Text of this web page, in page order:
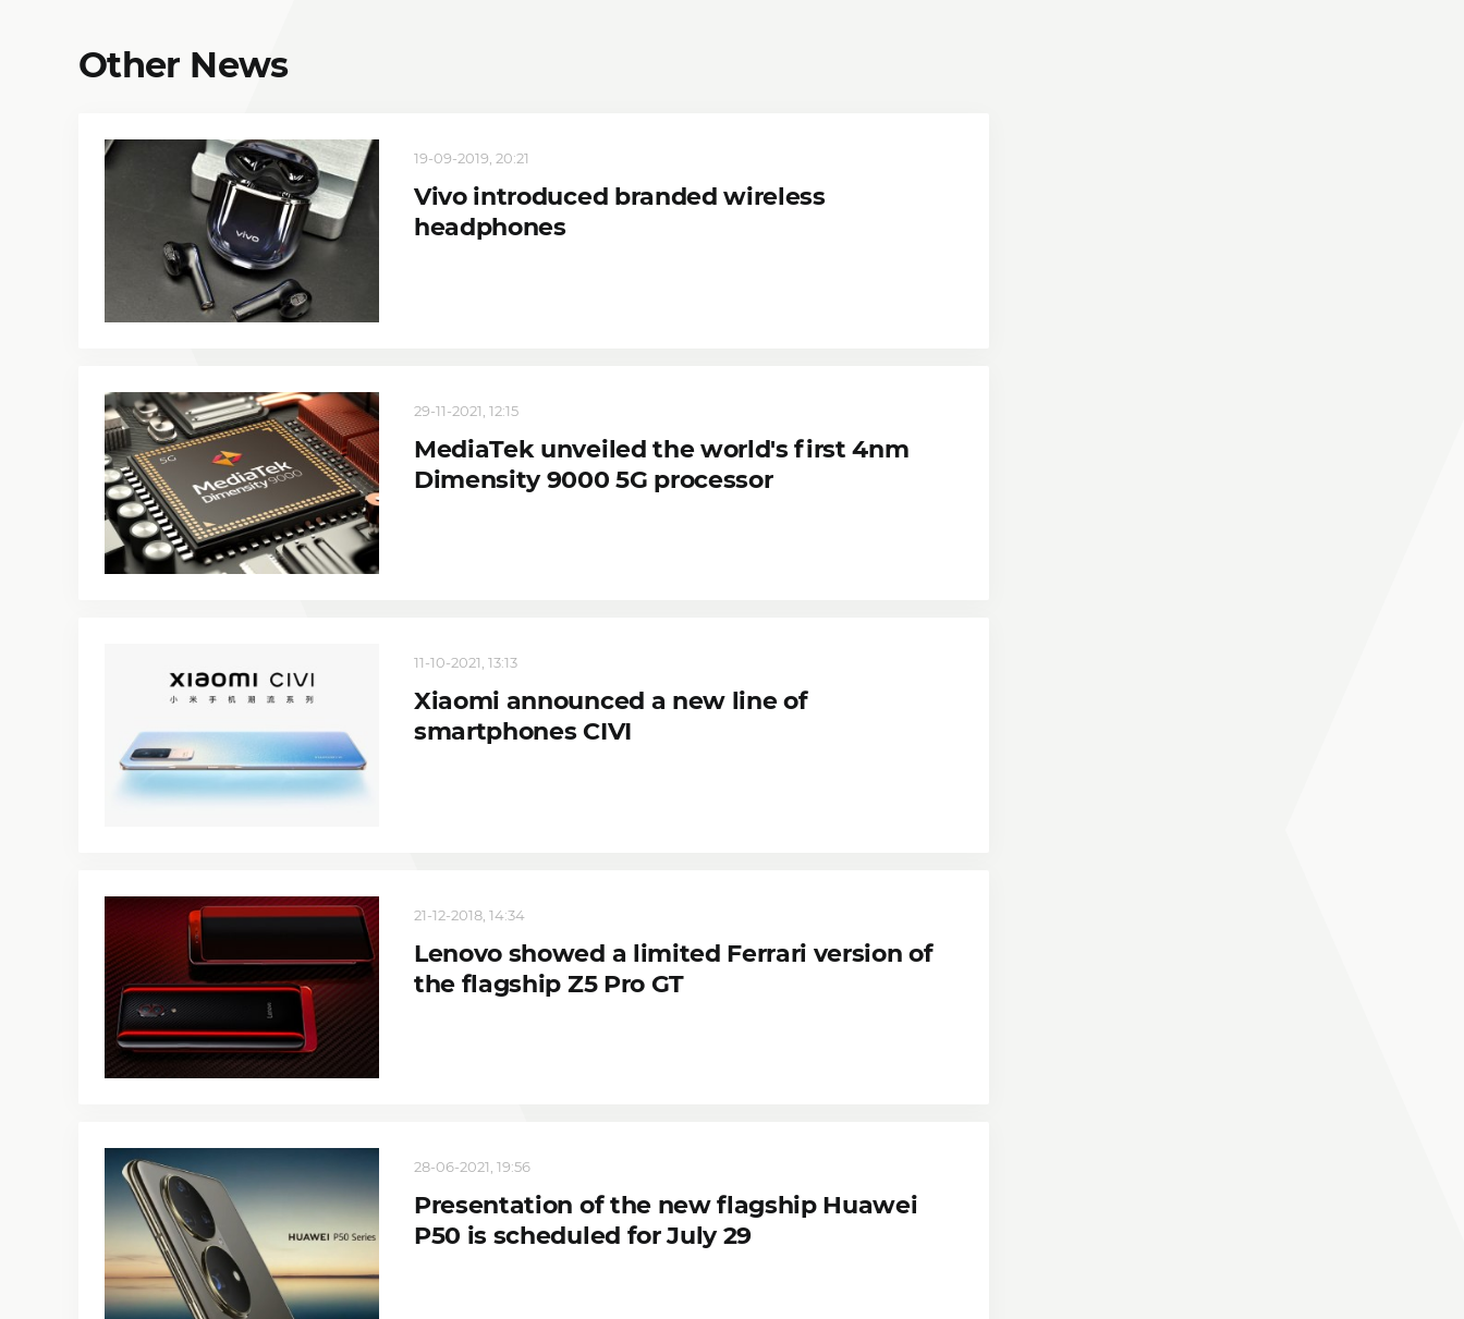
Other News
19-09-2019, 20:21
Vivo introduced branded wireless
headphones
29-11-2021, 12:15
MediaTek unveiled the world's first 4nm
Dimensity 9000 5G processor
11-10-2021, 13:13
Xiaomi announced a new line of
smartphones CIVI
21-12-2018, 14:34
Lenovo showed a limited Ferrari version of
the flagship Z5 Pro GT
28-06-2021, 19:56
Presentation of the new flagship Huawei
P50 is scheduled for July 29